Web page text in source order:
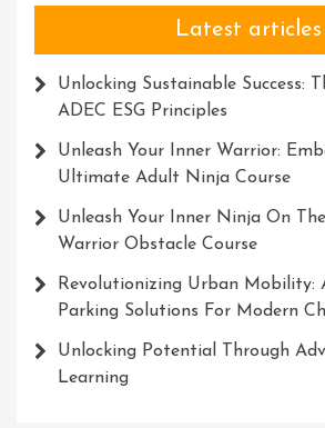
Latest articles
Unlocking Sustainable Success:
ADEC ESG Principles
Unleash Your Inner Warrior:
Ultimate Adult Ninja Course
Unleash Your Inner Ninja On
Warrior Obstacle Course
Revolutionizing Urban Mobility:
Parking Solutions For Modern
Unlocking Potential Through
Learning